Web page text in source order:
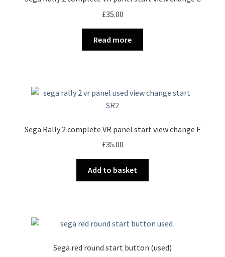
£35.00
Read more
Sega Rally 2 complete VR panel start view change F
£35.00
Add to basket
Sega red round start button (used)